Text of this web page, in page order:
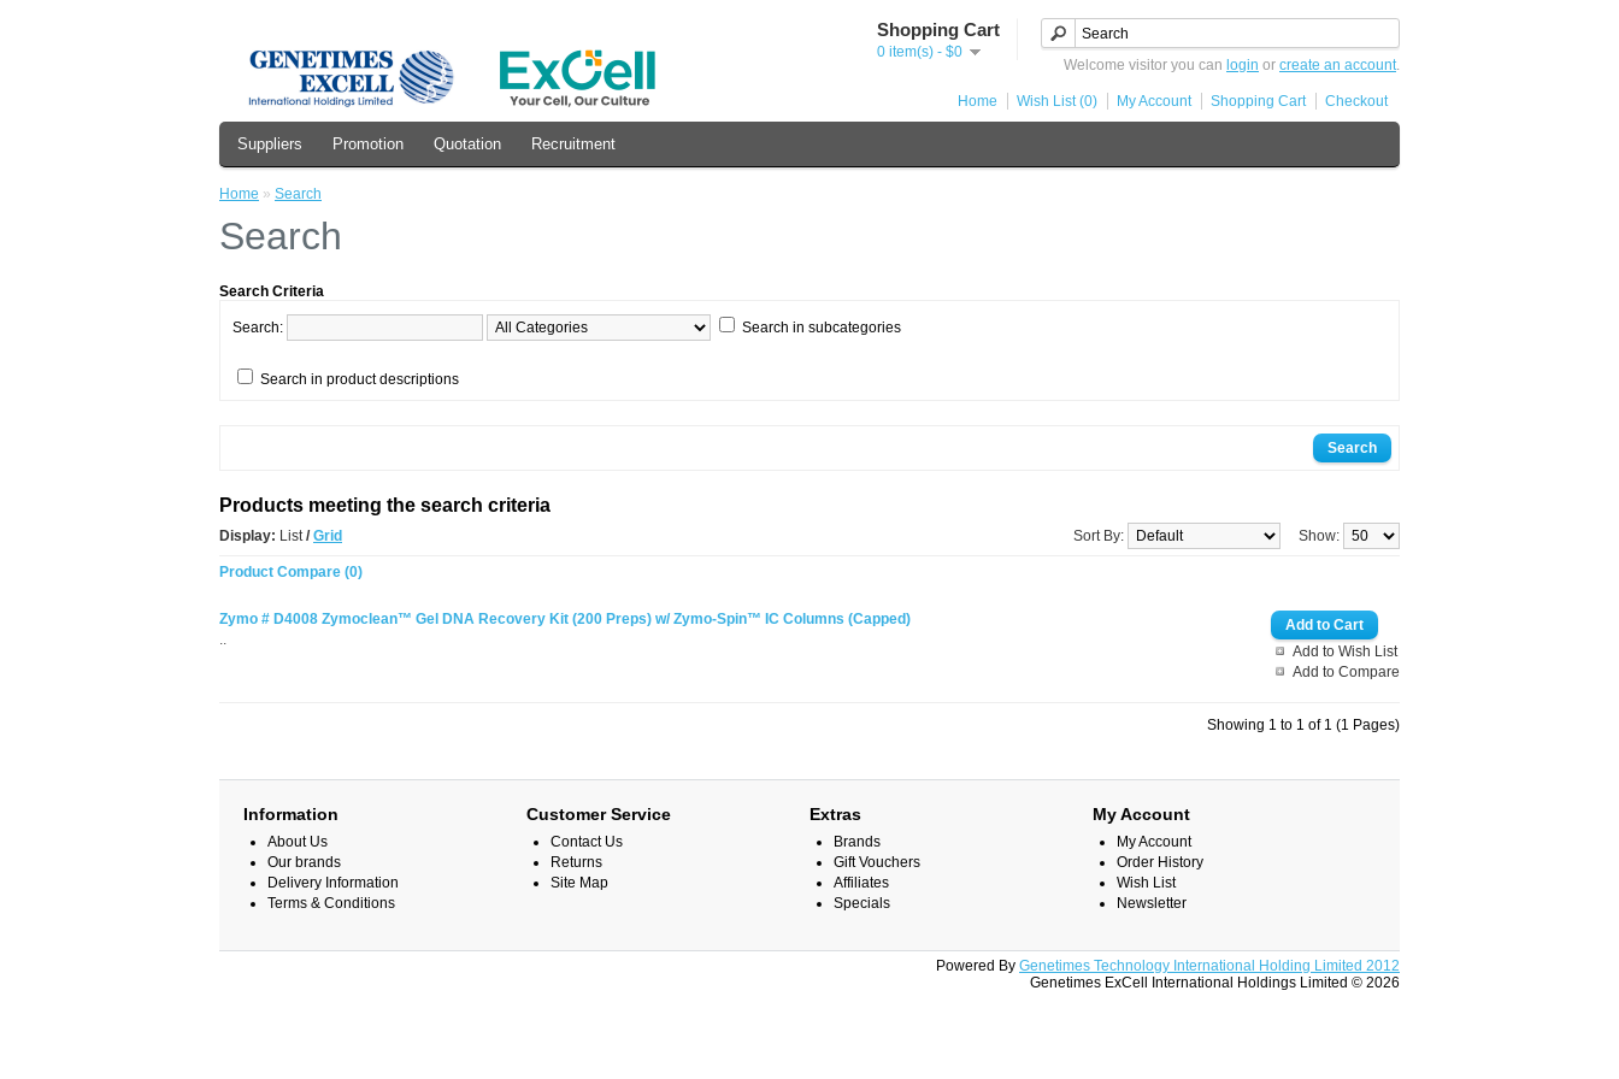
Shopping Cart
0 item(s) - $0
Welcome visitor you can login or create an account.
Home Wish List (0) My Account Shopping Cart Checkout
Suppliers Promotion Quotation Recruitment
Home » Search
Search
Search Criteria
Search: Search in subcategories
Search in product descriptions
Products meeting the search criteria
Display: List/ Grid Show:
Sort By:
Product Compare (0)
Add to Wish List
Add to Compare
Zymo # D4008 Zymoclean™ Gel DNA Recovery Kit (200 Preps) w/ Zymo-Spin™ IC Columns (Capped)
..
Showing 1 to 1 of 1 (1 Pages)
Information
About Us
Our brands
Delivery Information
Terms & Conditions
Customer Service
Contact Us
Returns
Site Map
Extras
Brands
Gift Vouchers
Affiliates
Specials
My Account
My Account
Order History
Wish List
Newsletter
Powered By Genetimes Technology International Holding Limited 2012
Genetimes ExCell International Holdings Limited © 2026